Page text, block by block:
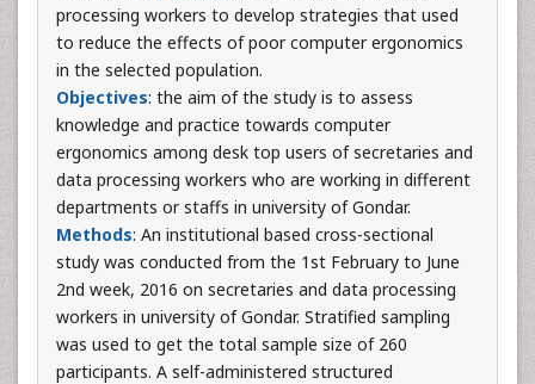
processing workers to develop strategies that used
to reduce the effects of poor computer ergonomics
in the selected population.
Objectives: the aim of the study is to assess
knowledge and practice towards computer
ergonomics among desk top users of secretaries and
data processing workers who are working in different
departments or staffs in university of Gondar.
Methods: An institutional based cross-sectional
study was conducted from the 1st February to June
2nd week, 2016 on secretaries and data processing
workers in university of Gondar. Stratified sampling
was used to get the total sample size of 260
participants. A self-administered structured